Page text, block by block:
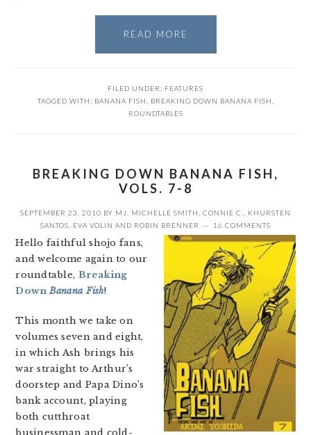
READ MORE
FILED UNDER: FEATURES
TAGGED WITH: BANANA FISH BREAKING DOWN BANANA FISH
ROUNDTABLES
BREAKING DOWN BANANA FISH,
VOLS. 7-8
SEPTEMBER 23, 2010 BY MJ MICHELLE SMITH CONNIE C.
KHURSTEN
SANTOS
EVA VOLIN AND ROBIN BRENNER 16 COMMENTS
Hello faithful shojo fans,
and welcome again to our
roundtable, Breaking
DownBanana Fish!
This month we take on
volumes seven and eight,
in which Ash brings his
war straight to Arthur’s
doorstep and Papa Dino’s
bank account, playing
both cutthroat
businessman and cold-